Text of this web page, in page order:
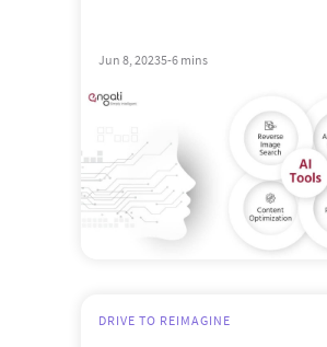
Jun 8, 20235-6 mins
DRIVE TO REIMAGINE